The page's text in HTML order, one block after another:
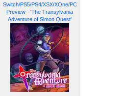
Switch/PS5/PS4/XSX/XOne/PC
Preview - 'The Transylvania
Adventure of Simon Quest'